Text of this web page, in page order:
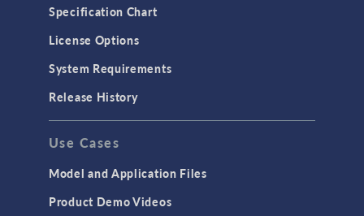
Specification Chart
License Options
System Requirements
Release History
Use Cases
Model and Application Files
Product Demo Videos